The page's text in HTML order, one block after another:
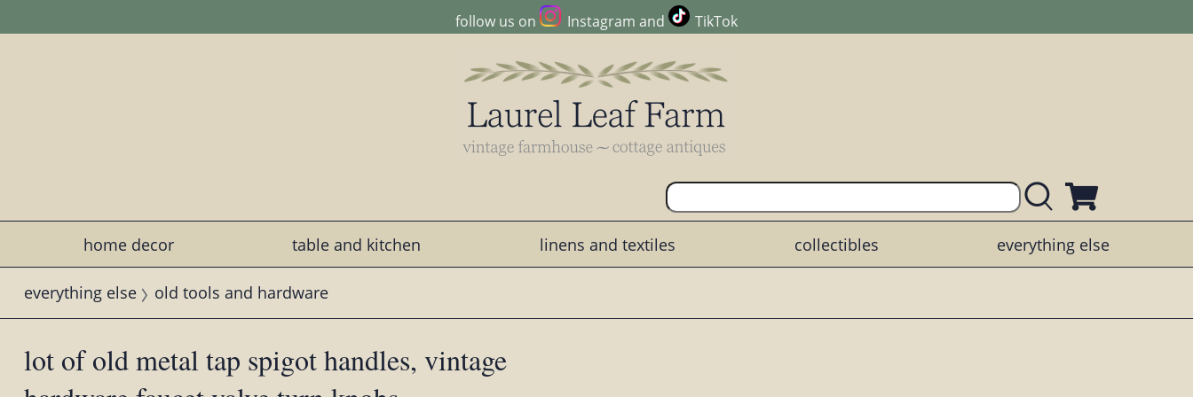
follow us on Instagram and TikTok
home decor table and kitchen linens and textiles collectibles everything else
everything else old tools and hardware
lot of old metal tap spigot handles, vintage